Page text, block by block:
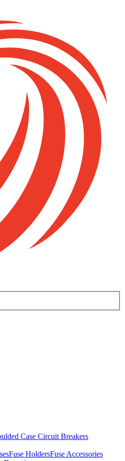
Case Circuit Breakers
Fuse HoldersFuse Accessories